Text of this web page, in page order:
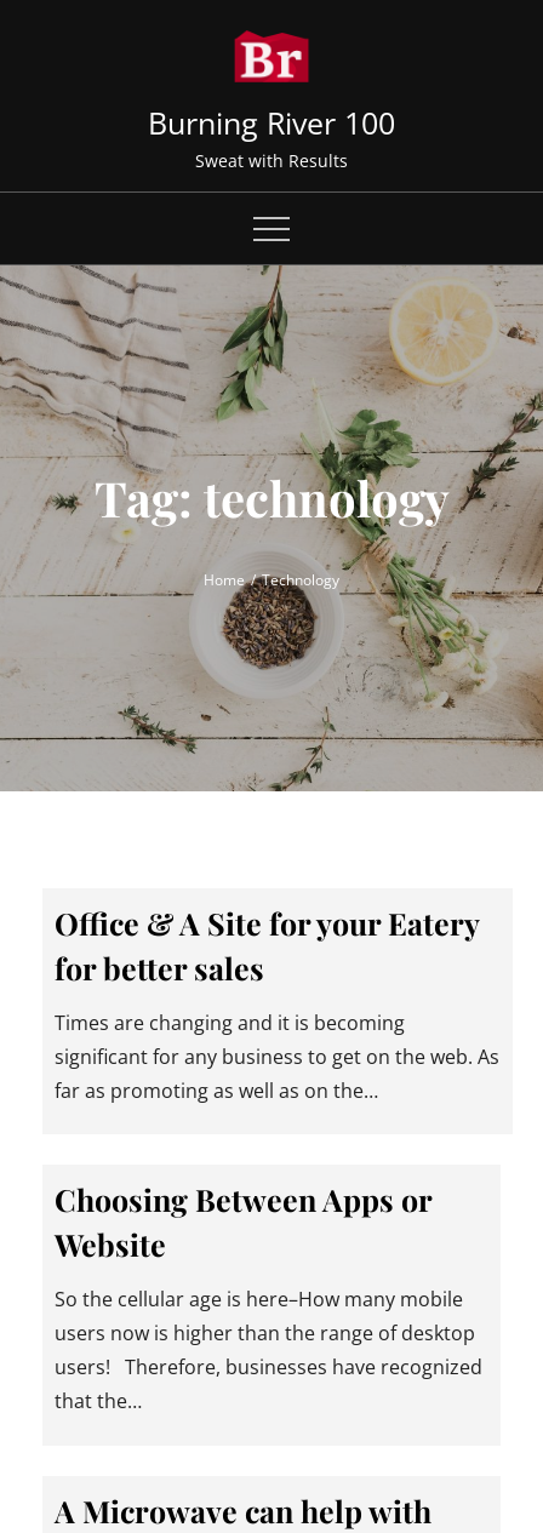
Burning River 100
Sweat with Results
Tag: technology
Home Technology
Office & A Site for your Eatery
for better sales
Times are changing and it is becoming
significant for any business to get on the web. As
far as promoting as well as on the…
Choosing Between Apps or
Website
So the cellular age is here–How many mobile
users now is higher than the range of desktop
users! Therefore, businesses have recognized
that the…
A Microwave can help with